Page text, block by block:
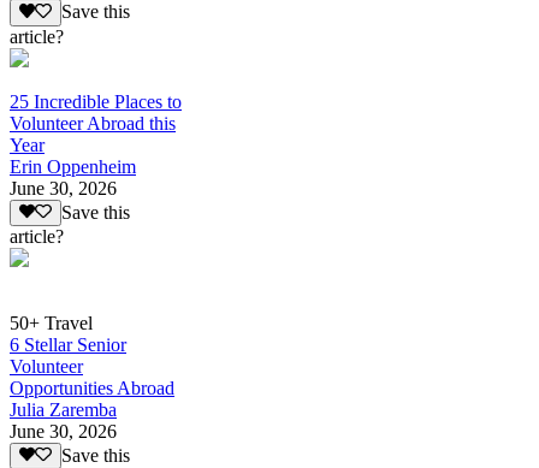
Save this
article?
25 Incredible Places to
Volunteer Abroad this
Year
Erin Oppenheim
June 30, 2026
Save this
article?
50+ Travel
6 Stellar Senior
Volunteer
Opportunities Abroad
Julia Zaremba
June 30, 2026
Save this